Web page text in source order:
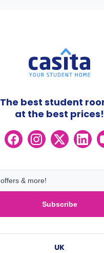
Subscribe
The best student
at the best prices!
UK